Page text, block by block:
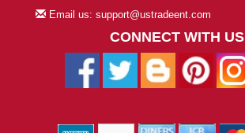
Email us: support@ustradeent.com
CONNECT WITH US